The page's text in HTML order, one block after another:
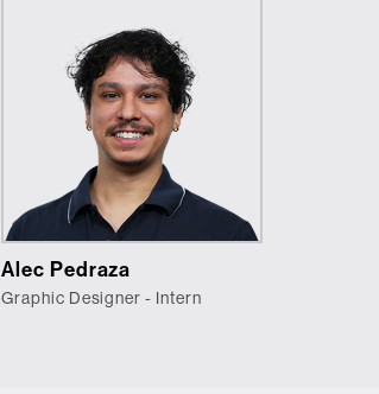
Alec Pedraza
Graphic Designer - Intern